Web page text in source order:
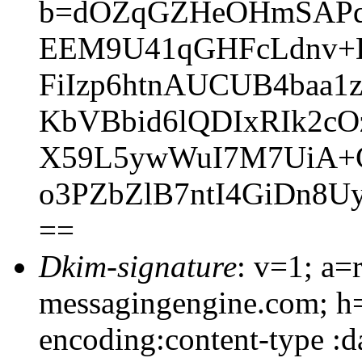
==
Dkim-signature: v=1;
messagingengine.com;
encoding:content-type